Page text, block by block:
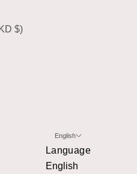
Hong Kong SAR (HKD $)
English
Language
English